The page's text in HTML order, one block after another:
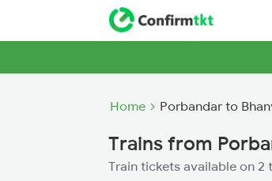
Home Porbandar to
Trains from
Train tickets available on